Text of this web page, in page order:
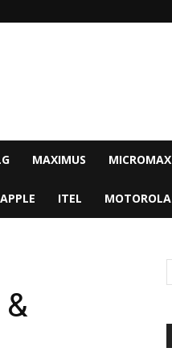
MAXIMUS MICROMAX
APPLE ITEL MOTOROLA